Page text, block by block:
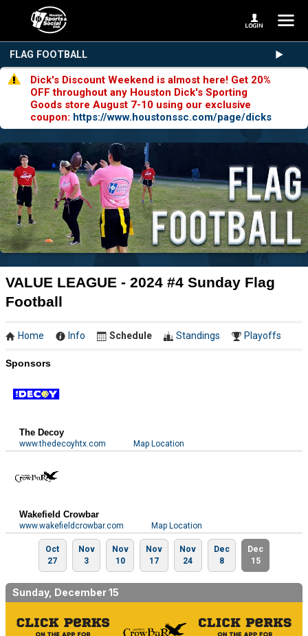
FLAG FOOTBALL
Dick's Discount Weekend is almost here! Get 20%
OFF throughout any Houston Dick's Sporting
Goods store August 7-10 using our exclusive
coupon: https://www.houstonssc.com/page/dicks
VALUE LEAGUE - 2024 #4 Sunday Flag
Football
Home Info Schedule Standings Playoffs
Sponsors
The Decoy
www.thedecoyhtx.com Map Location
Wakefield Crowbar
www.wakefieldcrowbar.com Map Location
Oct
27
Nov
3
Nov
10
Nov
17
Nov
24
Dec
8
Dec
15
Sunday, December 15